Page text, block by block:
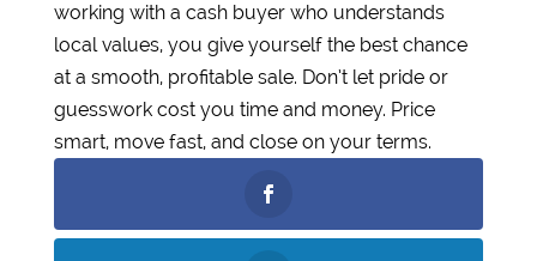
working with a cash buyer who understands
local values, you give yourself the best chance
at a smooth, profitable sale. Don’t let pride or
guesswork cost you time and money. Price
smart, move fast, and close on your terms.